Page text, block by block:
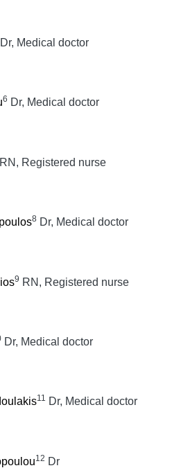
Dr, Medical doctor
6 Dr, Medical doctor
RN, Registered nurse
8 Dr, Medical doctor
9 RN, Registered nurse
Dr, Medical doctor
11 Dr, Medical doctor
12 Dr